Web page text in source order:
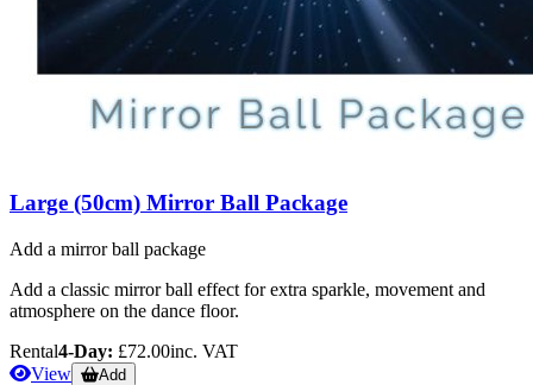
Large (50cm) Mirror Ball Package
Add a mirror ball package
Add a classic mirror ball effect for extra sparkle, movement and
atmosphere on the dance floor.
Rental4-Day: £72.00inc. VAT
View
Add